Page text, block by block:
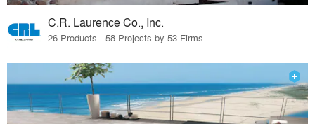
C.R. Laurence Co., Inc.
26 Products · 58 Projects by 53 Firms